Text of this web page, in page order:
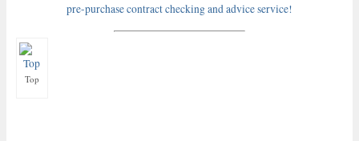
pre-purchase contract checking and advice service!
Top